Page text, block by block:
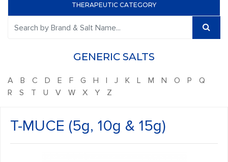
THERAPEUTIC CATEGORY
GENERIC SALTS
A B C D E F G H I J K L M N O P
Q
R
S T U V W X Y Z
T-MUCE (5g, 10g & 15g)